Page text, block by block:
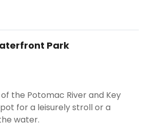
Park
the Potomac River and Key
for a leisurely stroll or a
water.